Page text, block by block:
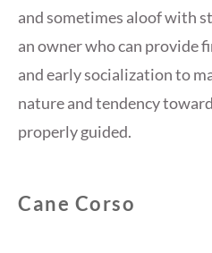
and sometimes aloof with
an owner who can provide
and early socialization to
nature and tendency
properly guided.
Cane Corso